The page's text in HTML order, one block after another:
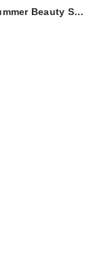
Beauty S…